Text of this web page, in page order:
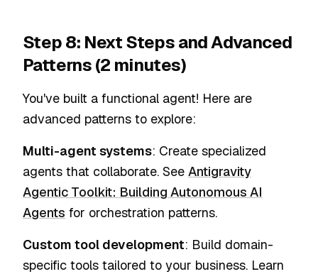
Step 8: Next Steps and Advanced
Patterns (2 minutes)
You've built a functional agent! Here are
advanced patterns to explore:
Multi-agent systems: Create specialized
agents that collaborate. See Antigravity
Agentic Toolkit: Building Autonomous AI
Agents for orchestration patterns.
Custom tool development: Build domain-
specific tools tailored to your business. Learn